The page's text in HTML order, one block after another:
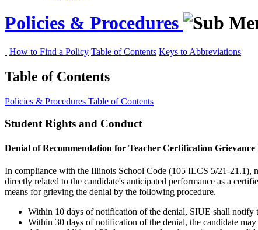
Policies & Procedures
How to Find a Policy Table of Contents Keys to Abbreviations
Table of Contents
Policies & Procedures Table of Contents
Student Rights and Conduct
Denial of Recommendation for Teacher Certification Grievance
In compliance with the Illinois School Code (105 ILCS 5/21-21.1),
directly related to the candidate's anticipated performance as a
means for grieving the denial by the following procedure.
Within 10 days of notification of the denial, SIUE shall notify
Within 30 days of notification of the denial, the candidate